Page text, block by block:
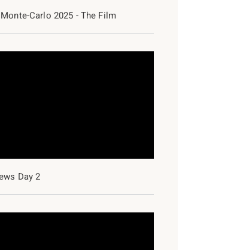
Carlo 2025 - The Film
Day 2